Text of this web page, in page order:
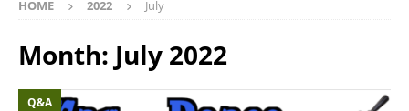
HOME 2022 July
Month: July 2022
Q&A